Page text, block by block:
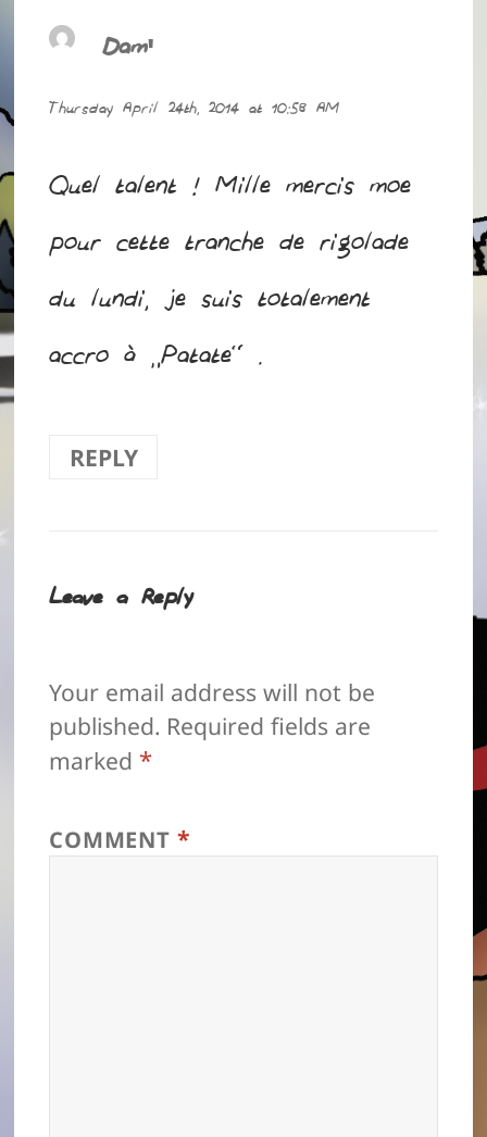
Dam'
Thursday April 24th, 2014 at 10:58 AM
Quel talent ! Mille mercis moe
pour cette tranche de rigolade
du lundi, je suis totalement
accro à “Patate” .
REPLY
Leave a Reply
Your email address will not be
published. Required fields are
marked *
COMMENT *